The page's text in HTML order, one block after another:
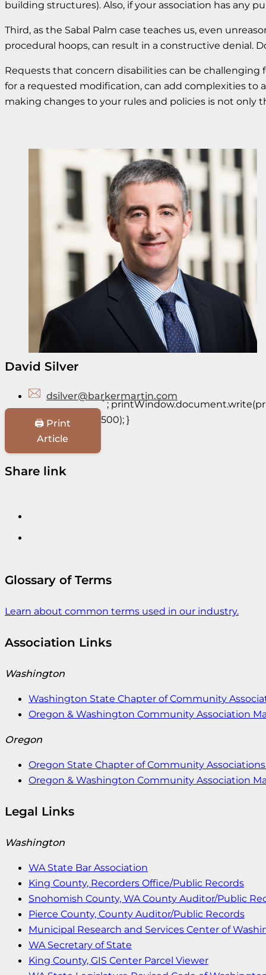
building structures). Also, if your association has any
Third, as the Sabal Palm case teaches us, even
procedural hoops, can result in a constructive denial.
Requests that concern disabilities can be challenging
for a requested modification, can add complexities to
making changes to your rules and policies is not
David Silver
dsilver@barkermartin.com
🖨️ Print
Article
`;
500); }
Share link
Glossary of Terms
Learn about common terms used in our industry.
Association Links
Washington
Washington State Chapter of Community
Oregon & Washington Community Association
Oregon
Oregon State Chapter of Community
Oregon & Washington Community Association
Legal Links
Washington
WA State Bar Association
King County, Recorders Office/Public Records
Snohomish County, WA County Auditor/Public
Pierce County, County Auditor/Public Records
Municipal Research and Services Center of
WA Secretary of State
King County, GIS Center Parcel Viewer